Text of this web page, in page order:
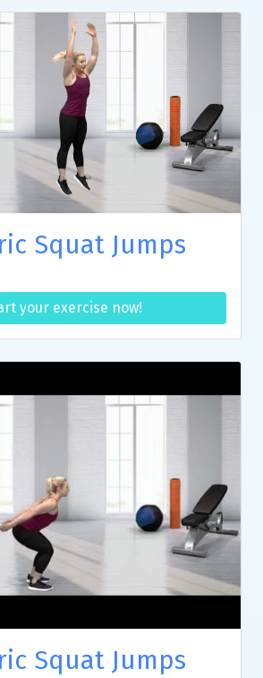
Squat Jumps
your exercise now!
Squat Jumps